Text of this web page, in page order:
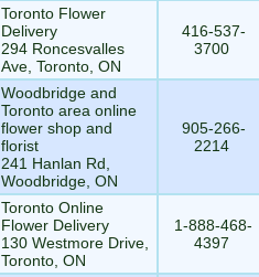
Toronto Flower
Delivery
294 Roncesvalles
Ave, Toronto, ON
416-537-
3700
Woodbridge and
Toronto area online
flower shop and
florist
241 Hanlan Rd,
Woodbridge, ON
905-266-
2214
Toronto Online
Flower Delivery
130 Westmore Drive,
Toronto, ON
1-888-468-
4397